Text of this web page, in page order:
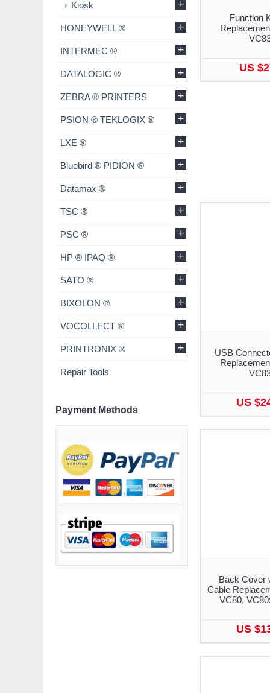
Kiosk +
HONEYWELL ® +
INTERMEC ® +
DATALOGIC ® +
ZEBRA ® PRINTERS +
PSION ® TEKLOGIX ® +
LXE ® +
Bluebird ® PIDION ® +
Datamax ® +
TSC ® +
PSC ® +
HP ® IPAQ ® +
SATO ® +
BIXOLON ® +
VOCOLLECT ® +
PRINTRONIX ® +
Repair Tools
Payment Methods
Function
US
USB
US
Back Cover
Cable
VC80,
US